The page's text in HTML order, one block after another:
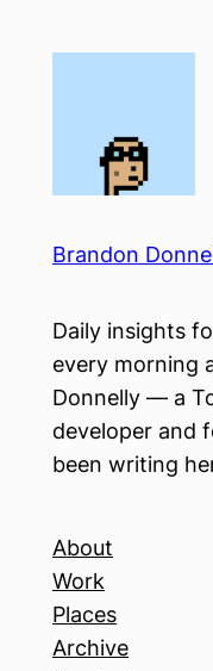
Brandon
Daily insights
every morning
Donnelly — a
developer and
been writing
About
Work
Places
Archive